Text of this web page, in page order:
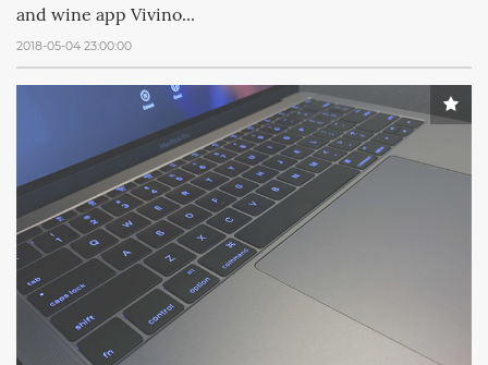
and wine app Vivino...
2018-05-04 23:00:00